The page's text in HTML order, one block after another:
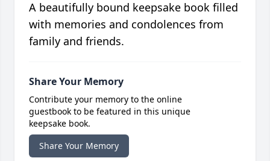
A beautifully bound keepsake book filled
with memories and condolences from
family and friends.
Share Your Memory
Contribute your memory to the online
guestbook to be featured in this unique
keepsake book.
Share Your Memory